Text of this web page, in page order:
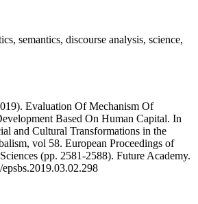
semantics, discourse analysis, science,
Evaluation Of Mechanism Of
Based On Human Capital. In
and Cultural Transformations in the
vol 58. European Proceedings of
(pp. 2581-2588). Future Academy.